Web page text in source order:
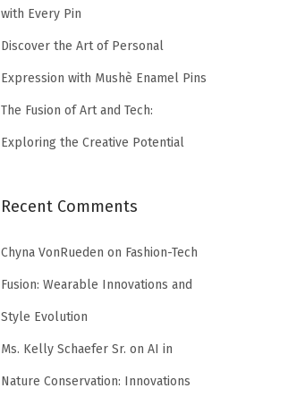
with Every Pin
Discover the Art of Personal
Expression with Mushè Enamel Pins
The Fusion of Art and Tech:
Exploring the Creative Potential
Recent Comments
Chyna VonRueden on Fashion-Tech
Fusion: Wearable Innovations and
Style Evolution
Ms. Kelly Schaefer Sr. on AI in
Nature Conservation: Innovations